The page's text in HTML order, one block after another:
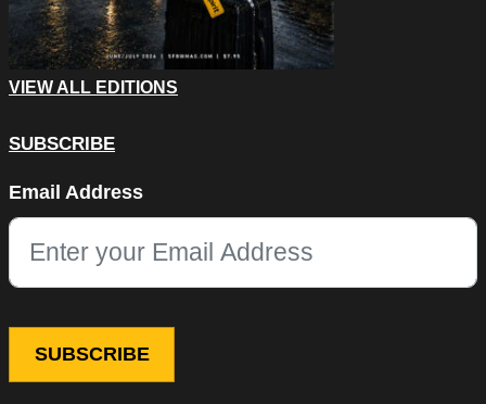
VIEW ALL EDITIONS
SUBSCRIBE
This field is for validation purposes and should be left
Email Address